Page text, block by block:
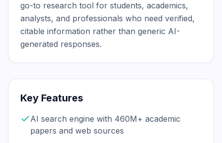
go-to research tool for students, academics,
analysts, and professionals who need verified,
citable information rather than generic AI-
generated responses.
Key Features
AI search engine with 460M+ academic
papers and web sources